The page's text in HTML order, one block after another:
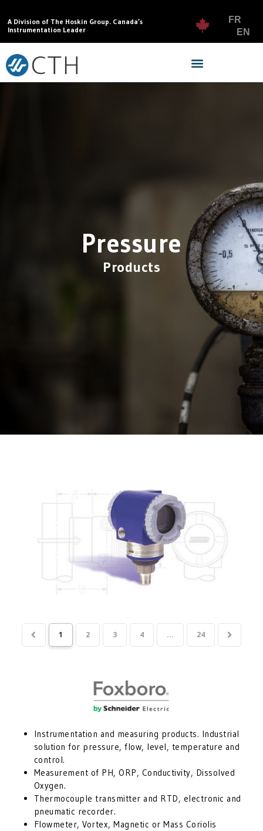
A Division of The Hoskin Group. Canada’s
Instrumentation Leader
FR
EN
Pressure
Products
1 2 3 4 ... 24
Instrumentation and measuring products. Industrial
solution for pressure, flow, level, temperature and
control.
Measurement of PH, ORP, Conductivity, Dissolved
Oxygen.
Thermocouple transmitter and RTD, electronic and
pneumatic recorder.
Flowmeter, Vortex, Magnetic or Mass Coriolis